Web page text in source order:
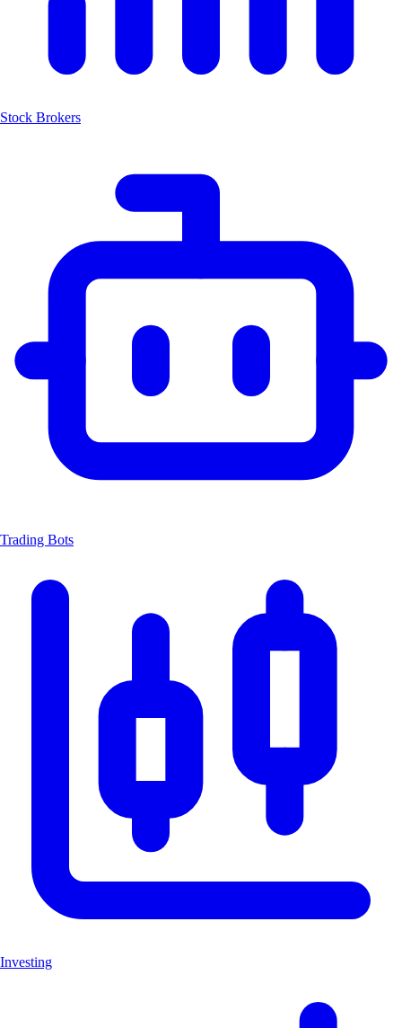
Stock Brokers
Trading Bots
Investing